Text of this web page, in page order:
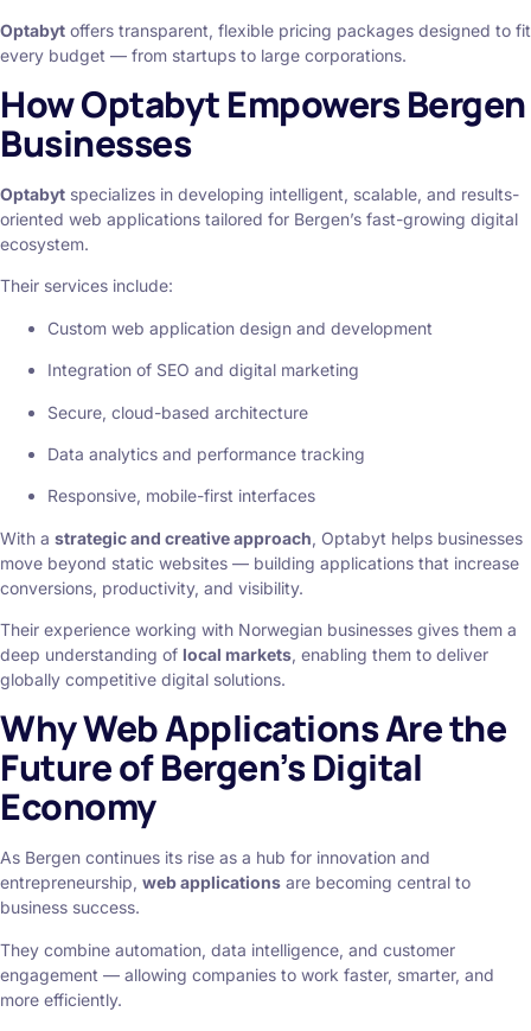
Optabyt offers transparent, flexible pricing packages designed to fit
every budget — from startups to large corporations.
How Optabyt Empowers Bergen
Businesses
Optabyt specializes in developing intelligent, scalable, and results-
oriented web applications tailored for Bergen’s fast-growing digital
ecosystem.
Their services include:
Custom web application design and development
Integration of SEO and digital marketing
Secure, cloud-based architecture
Data analytics and performance tracking
Responsive, mobile-first interfaces
With a strategic and creative approach, Optabyt helps businesses
move beyond static websites — building applications that increase
conversions, productivity, and visibility.
Their experience working with Norwegian businesses gives them a
deep understanding of local markets, enabling them to deliver
globally competitive digital solutions.
Why Web Applications Are the
Future of Bergen’s Digital
Economy
As Bergen continues its rise as a hub for innovation and
entrepreneurship, web applications are becoming central to
business success.
They combine automation, data intelligence, and customer
engagement — allowing companies to work faster, smarter, and
more efficiently.